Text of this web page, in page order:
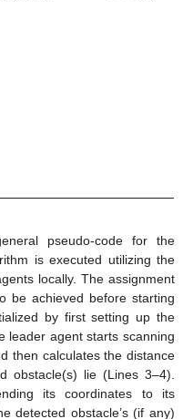
pseudo-code for the
is executed utilizing the
locally. The assignment
be achieved before starting
by first setting up the
leader agent starts scanning
then calculates the distance
obstacle(s) lie (Lines 3–4).
its coordinates to its
detected obstacle’s (if any)